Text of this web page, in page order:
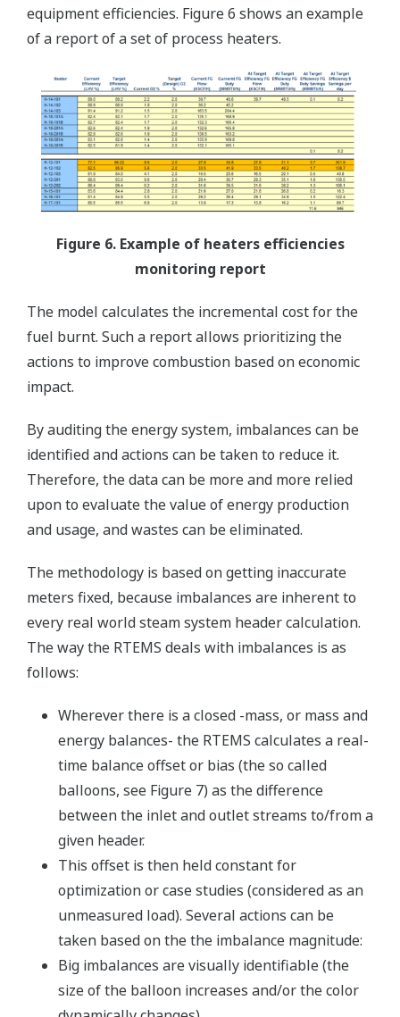
equipment efficiencies. Figure 6 shows an example
of a report of a set of process heaters.
Figure 6. Example of heaters efficiencies
monitoring report
The model calculates the incremental cost for the
fuel burnt. Such a report allows prioritizing the
actions to improve combustion based on economic
impact.
By auditing the energy system, imbalances can be
identified and actions can be taken to reduce it.
Therefore, the data can be more and more relied
upon to evaluate the value of energy production
and usage, and wastes can be eliminated.
The methodology is based on getting inaccurate
meters fixed, because imbalances are inherent to
every real world steam system header calculation.
The way the RTEMS deals with imbalances is as
follows:
Wherever there is a closed -mass, or mass and
energy balances- the RTEMS calculates a real-
time balance offset or bias (the so called
balloons, see Figure 7) as the difference
between the inlet and outlet streams to/from a
given header.
This offset is then held constant for
optimization or case studies (considered as an
unmeasured load). Several actions can be
taken based on the the imbalance magnitude:
Big imbalances are visually identifiable (the
size of the balloon increases and/or the color